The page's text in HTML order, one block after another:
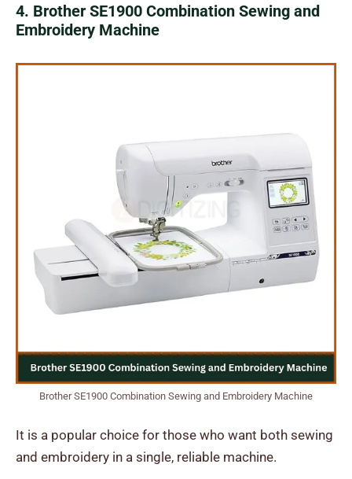
4. Brother SE1900 Combination Sewing and
Embroidery Machine
Brother SE1900 Combination Sewing and Embroidery Machine
It is a popular choice for those who want both sewing
and embroidery in a single, reliable machine.